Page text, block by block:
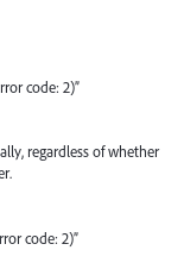
code: 2)”
regardless of whether
code: 2)”